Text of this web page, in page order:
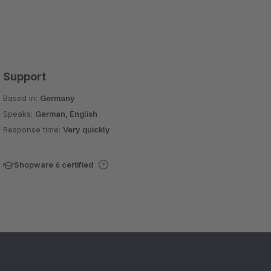
Support
Based in: Germany
Speaks: German, English
Response time:Very quickly
Shopware 6 certified